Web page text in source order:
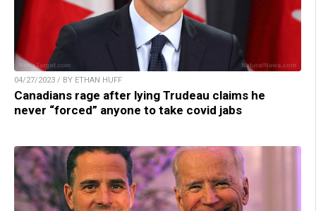
04/27/2023 / BY ETHAN HUFF
Canadians rage after lying Trudeau claims he
never “forced” anyone to take covid jabs